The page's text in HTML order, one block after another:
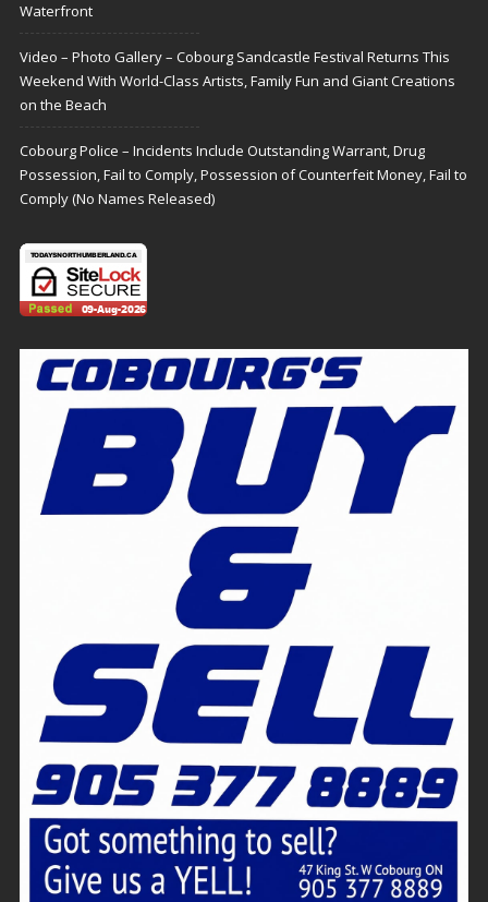
Waterfront
Video – Photo Gallery – Cobourg Sandcastle Festival Returns This
Weekend With World-Class Artists, Family Fun and Giant Creations
on the Beach
Cobourg Police – Incidents Include Outstanding Warrant, Drug
Possession, Fail to Comply, Possession of Counterfeit Money, Fail to
Comply (No Names Released)